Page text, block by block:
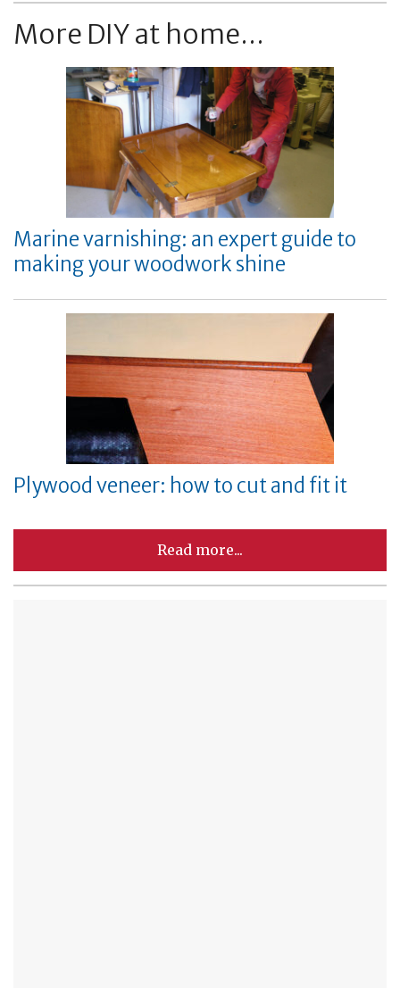
More DIY at home...
Marine varnishing: an expert guide to
making your woodwork shine
Plywood veneer: how to cut and fit it
Read more...